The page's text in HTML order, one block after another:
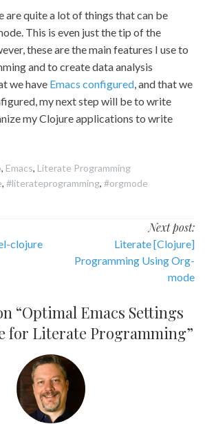
are quite a lot of things that can be
This is even just the tip of the
these are the main features I use to
and to create data analysis
we have Emacs configured , and that we
my next step will be to write
my Clojure applications to write
, Emacs, Literate Programming
, #literateprogramming, #orgmode
clojure
Next post:
Literate [Clojure]
Programming Using Org-
mode
“Optimal Emacs Settings
for Literate Programming”